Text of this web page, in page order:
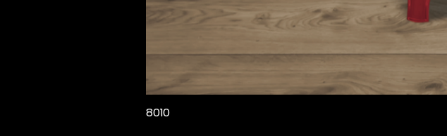
8010